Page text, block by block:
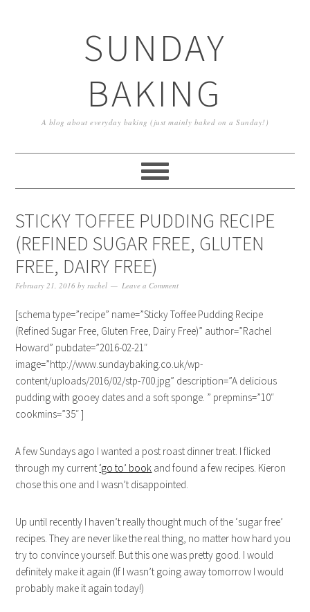
SUNDAY
BAKING
A blog about everyday baking (just mainly baked on a Sunday!)
STICKY TOFFEE PUDDING RECIPE
(REFINED SUGAR FREE, GLUTEN
FREE, DAIRY FREE)
February 21, 2016 byrachel Leave a Comment
[schema type=”recipe” name=”Sticky Toffee Pudding Recipe
(Refined Sugar Free, Gluten Free, Dairy Free)” author=”Rachel
Howard” pubdate=”2016-02-21″
image=”http://www.sundaybaking.co.uk/wp-
content/uploads/2016/02/stp-700.jpg” description=”A delicious
pudding with gooey dates and a soft sponge. ” prepmins=”10″
cookmins=”35″ ]
A few Sundays ago I wanted a post roast dinner treat. I flicked
through my current ‘go to’ book and found a few recipes. Kieron
chose this one and I wasn’t disappointed.
Up until recently I haven’t really thought much of the ‘sugar free’
recipes. They are never like the real thing, no matter how hard you
try to convince yourself. But this one was pretty good. I would
definitely make it again (If I wasn’t going away tomorrow I would
probably make it again today!)